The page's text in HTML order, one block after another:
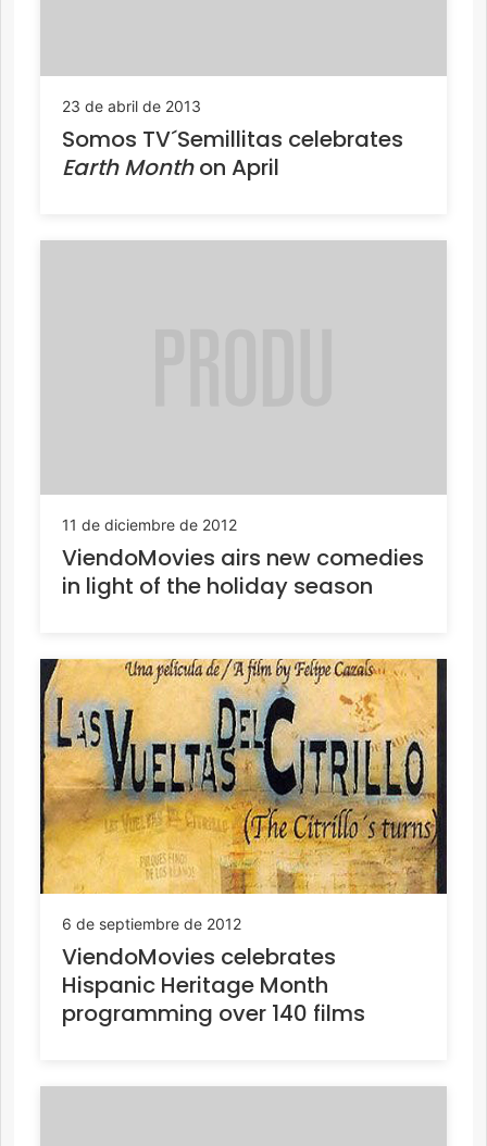
23 de abril de 2013
Somos TV´Semillitas celebrates
Earth Monthon April
11 de diciembre de 2012
ViendoMovies airs new comedies
in light of the holiday season
6 de septiembre de 2012
ViendoMovies celebrates
Hispanic Heritage Month
programming over 140 films